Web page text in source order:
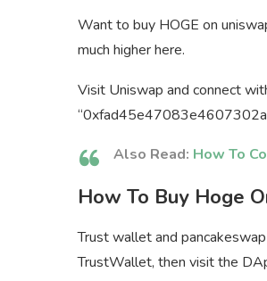
Want to buy HOGE on
much higher here.
Visit Uniswap and connect
Also Read: How To
How To Buy Hoge
Trust wallet and
TrustWallet, then visit the